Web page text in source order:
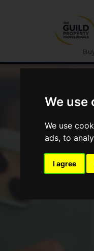
We use
We use
ads, to
I agree